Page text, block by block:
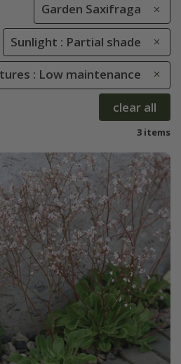
Garden Saxifraga
Sunlight : Partial shade
: Low maintenance
clear all
3 items